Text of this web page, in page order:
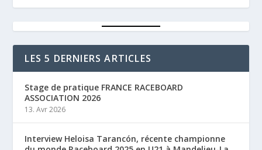
LES 5 DERNIERS ARTICLES
Stage de pratique FRANCE RACEBOARD
ASSOCIATION 2026
13. Avr 2026
Interview Heloisa Tarancón, récente championne